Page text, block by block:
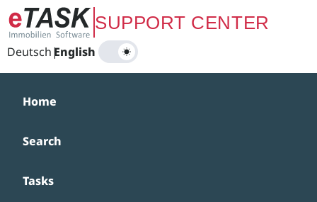
Zum Hauptinhalt springenSUPPORT CENTER
Deutsch|
English
Home
Search
Tasks